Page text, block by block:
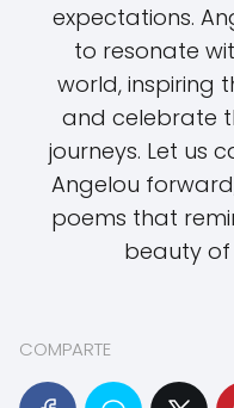
expectations.
to resonate
world, inspiring
and celebrate
journeys. Let us
Angelou
poems that
beauty
COMPARTE